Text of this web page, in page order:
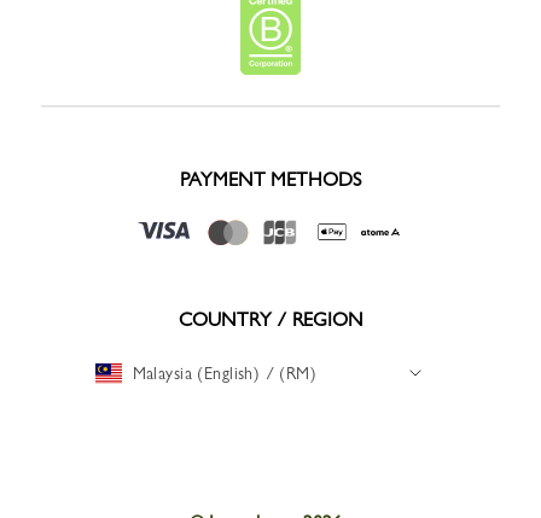
PAYMENT METHODS
COUNTRY / REGION
Malaysia (English) / (RM)